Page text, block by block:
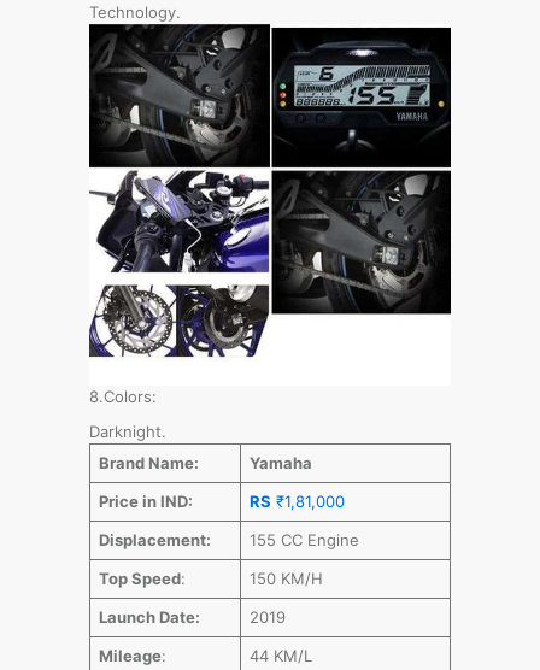
Technology.
8.Colors:
Darknight.
Brand Name:
Yamaha
Price in IND:
RS ₹1,81,000
Displacement:
155 CC Engine
Top Speed:
150 KM/H
Launch Date:
2019
Mileage:
44 KM/L